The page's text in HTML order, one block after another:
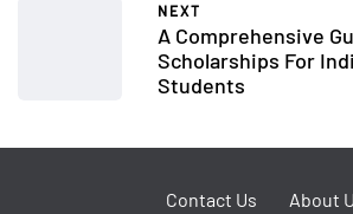
NEXT
A Comprehensive
Scholarships For
Students
Contact Us About